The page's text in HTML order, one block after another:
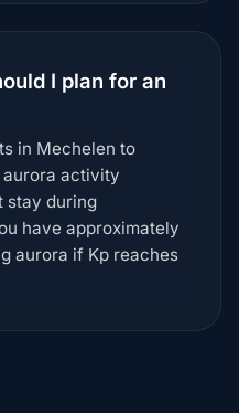
I plan for an
in Mechelen to
activity
stay during
have approximately
aurora if Kp reaches